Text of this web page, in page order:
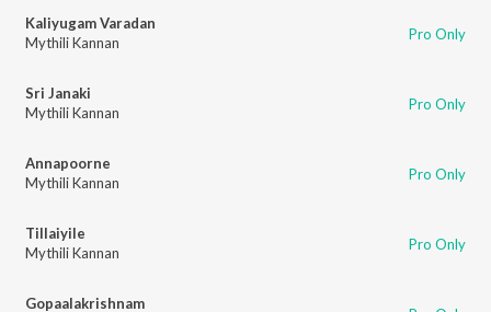
Kaliyugam Varadan
Mythili Kannan
Pro Only
Sri Janaki
Mythili Kannan
Pro Only
Annapoorne
Mythili Kannan
Pro Only
Tillaiyile
Mythili Kannan
Pro Only
Gopaalakrishnam